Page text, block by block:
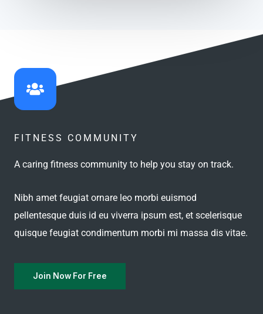
FITNESS COMMUNITY
A caring fitness community to help you stay on track.
Nibh amet feugiat ornare leo morbi euismod
pellentesque duis id eu viverra ipsum est, et scelerisque
quisque feugiat condimentum morbi mi massa dis vitae.
Join Now For Free